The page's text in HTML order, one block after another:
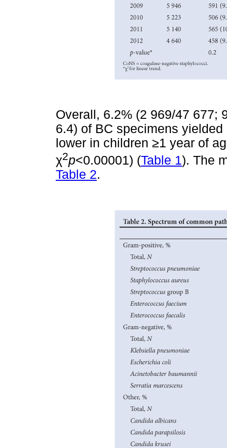
Overall, 6.2% (2 969/47 677;
6.4) of BC specimens
lower in children ≥1 year of
χ2p<0.00001) (Table 1). The
Table 2.